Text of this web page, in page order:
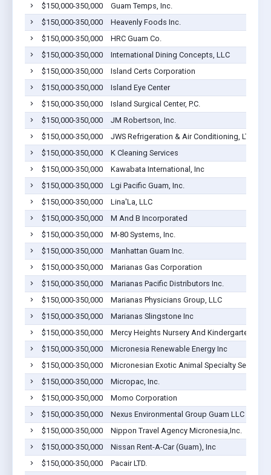
$150,000-350,000
Guam Temps, Inc.
$150,000-350,000
Heavenly Foods Inc.
$150,000-350,000
HRC Guam Co.
$150,000-350,000
International Dining Concepts, LLC
$150,000-350,000
Island Certs Corporation
$150,000-350,000
Island Eye Center
$150,000-350,000
Island Surgical Center, P.C.
$150,000-350,000
JM Robertson, Inc.
$150,000-350,000
JWS Refrigeration & Air Conditioning, LTD
$150,000-350,000
K Cleaning Services
$150,000-350,000
Kawabata International, Inc
$150,000-350,000
Lgi Pacific Guam, Inc.
$150,000-350,000
Lina'La, LLC
$150,000-350,000
M And B Incorporated
$150,000-350,000
M-80 Systems, Inc.
$150,000-350,000
Manhattan Guam Inc.
$150,000-350,000
Marianas Gas Corporation
$150,000-350,000
Marianas Pacific Distributors Inc.
$150,000-350,000
Marianas Physicians Group, LLC
$150,000-350,000
Marianas Slingstone Inc
$150,000-350,000
Mercy Heights Nursery And Kindergarten
$150,000-350,000
Micronesia Renewable Energy Inc
$150,000-350,000
Micronesian Exotic Animal Specialty Services,
$150,000-350,000
Micropac, Inc.
$150,000-350,000
Momo Corporation
$150,000-350,000
Nexus Environmental Group Guam LLC
$150,000-350,000
Nippon Travel Agency Micronesia,Inc.
$150,000-350,000
Nissan Rent-A-Car (Guam), Inc
$150,000-350,000
Pacair LTD.